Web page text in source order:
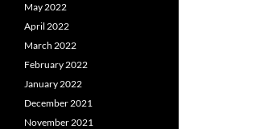
May 2022
April 2022
March 2022
February 2022
January 2022
December 2021
November 2021